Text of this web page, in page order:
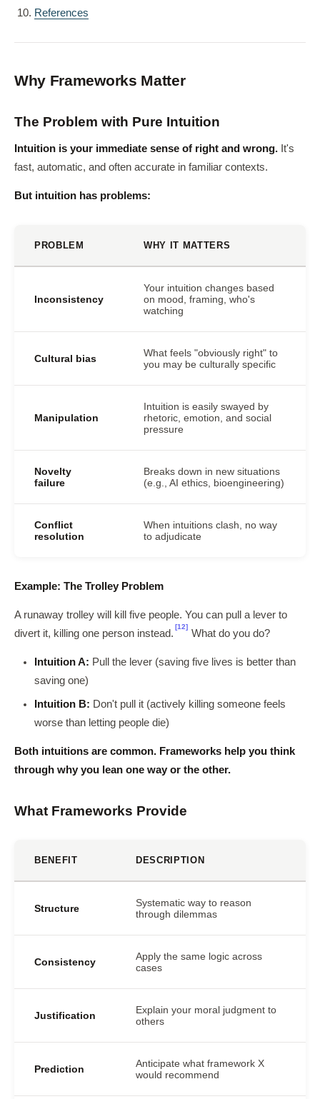
References
Why Frameworks Matter
The Problem with Pure Intuition
Intuition is your immediate sense of right and wrong. It's
fast, automatic, and often accurate in familiar contexts.
But intuition has problems:
PROBLEM WHY IT MATTERS
Inconsistency
Your intuition changes based
on mood, framing, who's
watching
Cultural bias
What feels "obviously right" to
you may be culturally specific
Manipulation
Intuition is easily swayed by
rhetoric, emotion, and social
pressure
Novelty
failure
Breaks down in new situations
(e.g., AI ethics, bioengineering)
Conflict
resolution
When intuitions clash, no way
to adjudicate
Example: The Trolley Problem
A runaway trolley will kill five people. You can pull a lever to
divert it, killing one person instead.
[12]
What do you do?
Intuition A: Pull the lever (saving five lives is better than
saving one)
Intuition B: Don't pull it (actively killing someone feels
worse than letting people die)
Both intuitions are common. Frameworks help you think
through why you lean one way or the other.
What Frameworks Provide
BENEFIT DESCRIPTION
Structure
Systematic way to reason
through dilemmas
Consistency
Apply the same logic across
cases
Justification
Explain your moral judgment to
others
Prediction
Anticipate what framework X
would recommend